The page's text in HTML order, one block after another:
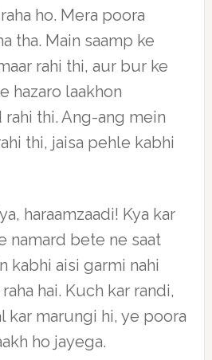
ho. Mera poora
tha. Main saamp ke
rahi thi, aur bur ke
hazaro laakhon
thi. Ang-ang mein
thi, jaisa pehle kabhi
haraamzaadi! Kya kar
namard bete ne saat
kabhi aisi garmi nahi
hai. Kuch kar randi,
kar marungi hi, ye poora
ho jayega.